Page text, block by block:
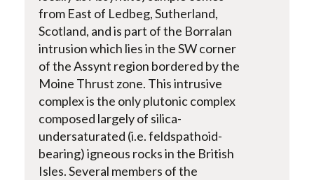
from East of Ledbeg, Sutherland,
Scotland, and is part of the Borralan
intrusion which lies in the SW corner
of the Assynt region bordered by the
Moine Thrust zone. This intrusive
complex is the only plutonic complex
composed largely of silica-
undersaturated (i.e. feldspathoid-
bearing) igneous rocks in the British
Isles. Several members of the